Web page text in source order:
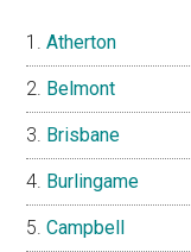
Atherton
Belmont
Brisbane
Burlingame
Campbell